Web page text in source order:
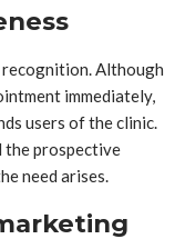
Although
immediately,
users of the clinic.
the prospective
need arises.